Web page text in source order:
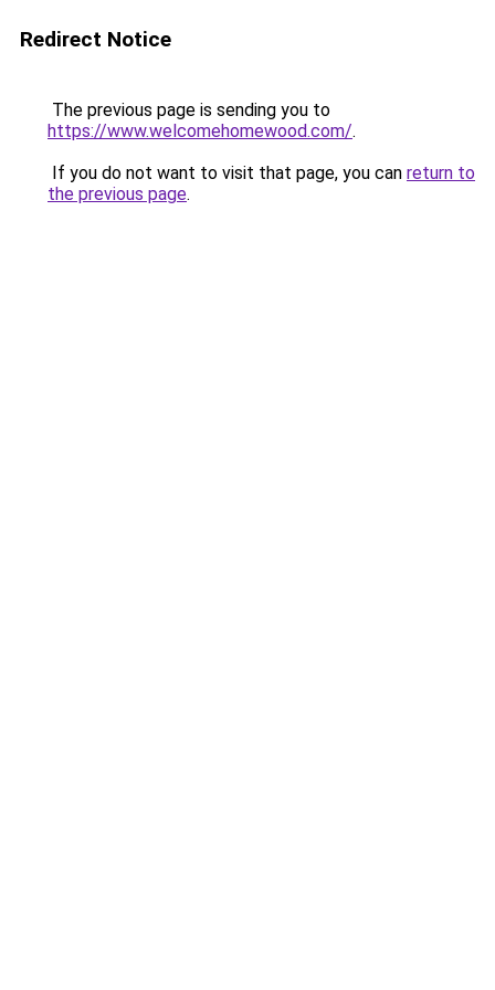
Redirect Notice
The previous page is sending you to
https://www.welcomehomewood.com/.
If you do not want to visit that page, you can return to
the previous page.